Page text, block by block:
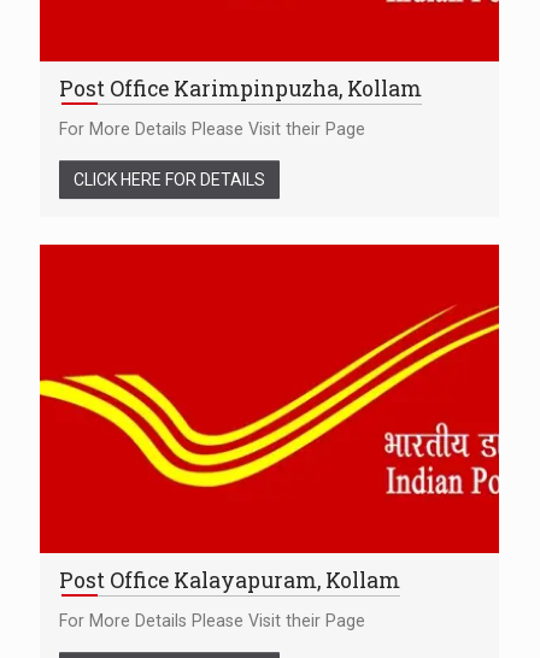
Post Office Karimpinpuzha, Kollam
For More Details Please Visit their Page
CLICK HERE FOR DETAILS
Post Office Kalayapuram, Kollam
For More Details Please Visit their Page